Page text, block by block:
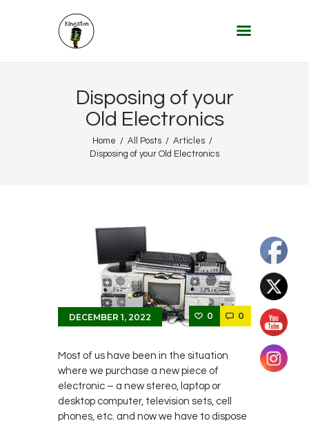
Disposing of your
Old Electronics
Home All Posts
Articles
Disposing of your Old Electronics
KINGSTON 12 DIGITAL RADIO
Home
About
Lifestyle & Travel
Music
DECEMBER 1, 2022 0 0
Most of us have been in the situation
where we purchase a new piece of
electronic – a new stereo, laptop or
desktop computer, television sets, cell
phones, etc. and now we have to dispose